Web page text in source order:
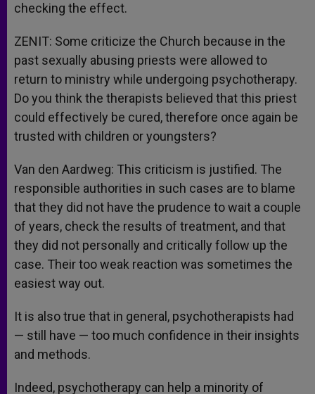
checking the effect.
ZENIT: Some criticize the Church because in the
past sexually abusing priests were allowed to
return to ministry while undergoing psychotherapy.
Do you think the therapists believed that this priest
could effectively be cured, therefore once again be
trusted with children or youngsters?
Van den Aardweg: This criticism is justified. The
responsible authorities in such cases are to blame
that they did not have the prudence to wait a couple
of years, check the results of treatment, and that
they did not personally and critically follow up the
case. Their too weak reaction was sometimes the
easiest way out.
It is also true that in general, psychotherapists had
— still have — too much confidence in their insights
and methods.
Indeed, psychotherapy can help a minority of